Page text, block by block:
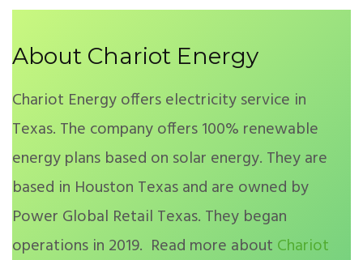
About Chariot Energy
Chariot Energy offers electricity service in
Texas. The company offers 100% renewable
energy plans based on solar energy. They are
based in Houston Texas and are owned by
Power Global Retail Texas. They began
operations in 2019. Read more about Chariot